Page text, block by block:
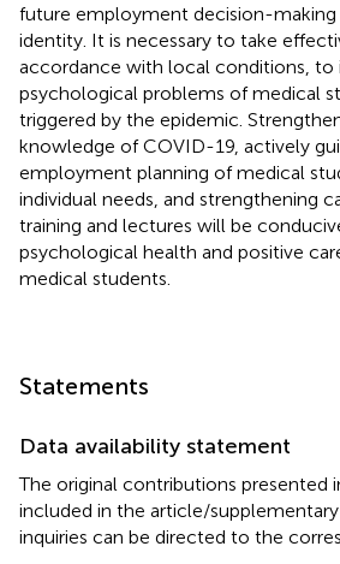
future employment decision-making
identity. It is necessary to take
accordance with local conditions, to
psychological problems of medical
triggered by the epidemic.
knowledge of COVID-19, actively
employment planning of medical
individual needs, and strengthening
training and lectures will be
psychological health and positive
medical students.
Statements
Data availability statement
The original contributions presented
included in the article/
inquiries can be directed to the